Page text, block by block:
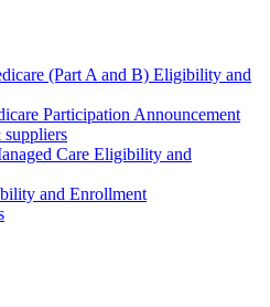
(Part A and B) Eligibility and
Participation Announcement
Care Eligibility and
and Enrollment